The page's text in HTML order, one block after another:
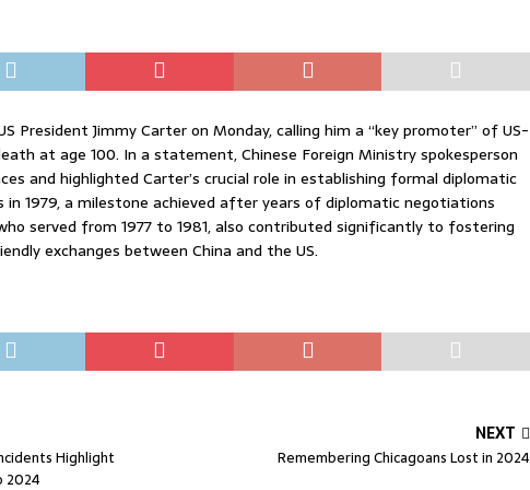
President Jimmy Carter on Monday, calling him a “key promoter” of US-
at age 100. In a statement, Chinese Foreign Ministry spokesperson
and highlighted Carter’s crucial role in establishing formal diplomatic
1979, a milestone achieved after years of diplomatic negotiations
served from 1977 to 1981, also contributed significantly to fostering
exchanges between China and the US.
Highlight
2024
NEXT
Remembering Chicagoans Lost in 2024